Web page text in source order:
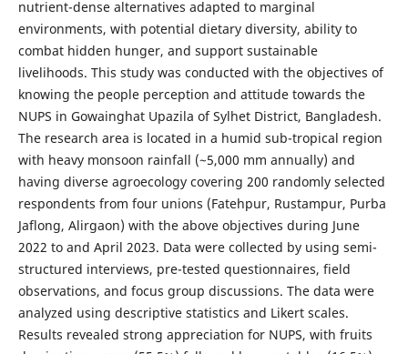
nutrient-dense alternatives adapted to marginal
environments, with potential dietary diversity, ability to
combat hidden hunger, and support sustainable
livelihoods. This study was conducted with the objectives of
knowing the people perception and attitude towards the
NUPS in Gowainghat Upazila of Sylhet District, Bangladesh.
The research area is located in a humid sub-tropical region
with heavy monsoon rainfall (~5,000 mm annually) and
having diverse agroecology covering 200 randomly selected
respondents from four unions (Fatehpur, Rustampur, Purba
Jaflong, Alirgaon) with the above objectives during June
2022 to and April 2023. Data were collected by using semi-
structured interviews, pre-tested questionnaires, field
observations, and focus group discussions. The data were
analyzed using descriptive statistics and Likert scales.
Results revealed strong appreciation for NUPS, with fruits